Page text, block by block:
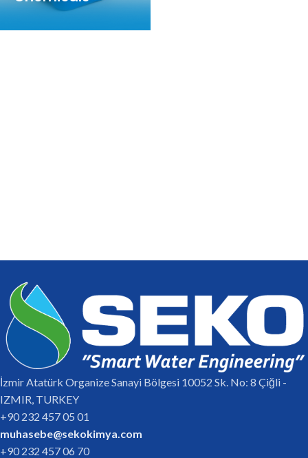
İzmir Atatürk Organize Sanayi Bölgesi 10052 Sk. No: 8 Çiğli -
IZMIR, TURKEY
+90 232 457 05 01
muhasebe@sekokimya.com
+90 232 457 06 70